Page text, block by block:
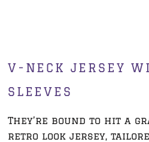
V-NECK JERSEY
SLEEVES
They’re bound to hit a
retro look jersey,